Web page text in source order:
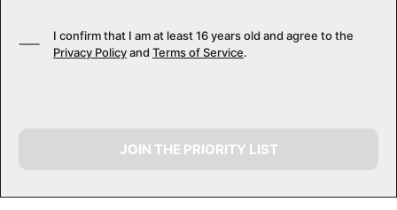
I confirm that I am at least 16 years old and agree to the
Privacy Policyand Terms of Service.
JOIN THE PRIORITY LIST